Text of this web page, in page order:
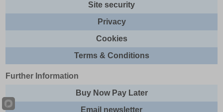
Site security
Privacy
Cookies
Terms & Conditions
Further Information
Buy Now Pay Later
Email newsletter